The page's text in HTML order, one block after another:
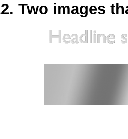
Two images